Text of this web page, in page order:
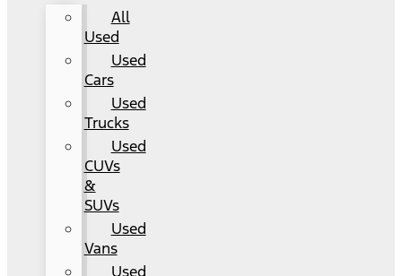
All
Used
Used
Cars
Used
Trucks
Used
CUVs
&
SUVs
Used
Vans
Used